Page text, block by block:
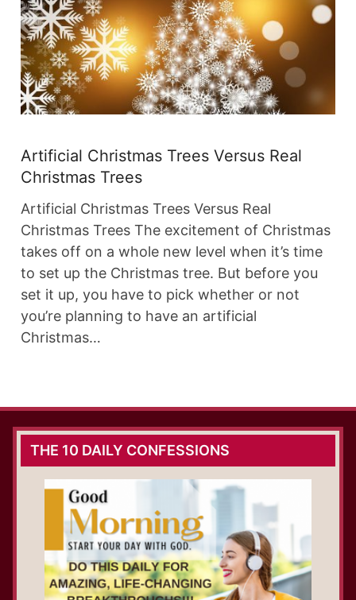
Artificial Christmas Trees Versus Real
Christmas Trees
Artificial Christmas Trees Versus Real
Christmas Trees The excitement of Christmas
takes off on a whole new level when it’s time
to set up the Christmas tree. But before you
set it up, you have to pick whether or not
you’re planning to have an artificial
Christmas…
THE 10 DAILY CONFESSIONS